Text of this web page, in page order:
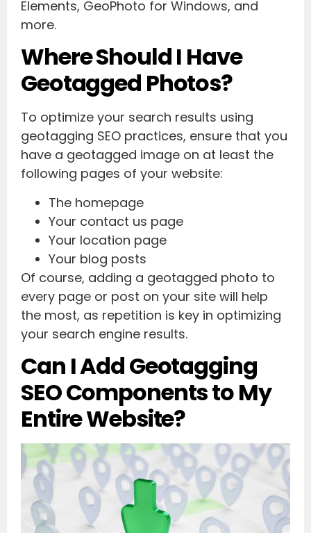
Elements, GeoPhoto for Windows, and
more.
Where Should I Have
Geotagged Photos?
To optimize your search results using
geotagging SEO practices, ensure that you
have a geotagged image on at least the
following pages of your website:
The homepage
Your contact us page
Your location page
Your blog posts
Of course, adding a geotagged photo to
every page or post on your site will help
the most, as repetition is key in optimizing
your search engine results.
Can I Add Geotagging
SEO Components to My
Entire Website?